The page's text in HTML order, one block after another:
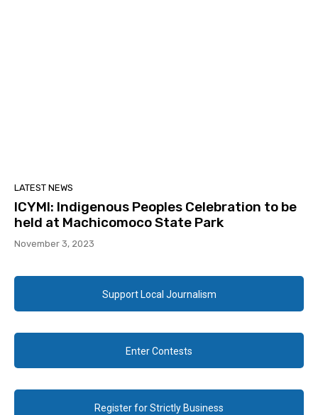
LATEST NEWS
ICYMI: Indigenous Peoples Celebration to be
held at Machicomoco State Park
November 3, 2023
Support Local Journalism
Enter Contests
Register for Strictly Business